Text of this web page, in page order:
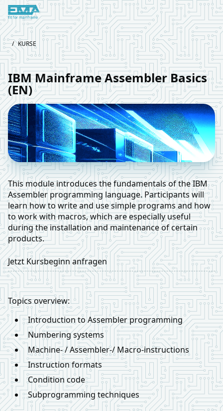
Logo European Mainframe Academy
/ KURSE
IBM Mainframe Assembler Basics
(EN)
This module introduces the fundamentals of the IBM
Assembler programming language. Participants will
learn how to write and use simple programs and how
to work with macros, which are especially useful
during the installation and maintenance of certain
products.
Jetzt Kursbeginn anfragen
Topics overview:
Introduction to Assembler programming
Numbering systems
Machine- / Assembler-/ Macro-instructions
Instruction formats
Condition code
Subprogramming techniques